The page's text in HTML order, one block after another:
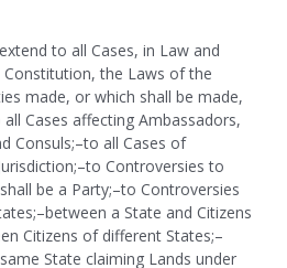
to all Cases, in Law and
Constitution, the Laws of the
made, or which shall be made,
Cases affecting Ambassadors,
Consuls;–to all Cases of
Controversies to
be a Party;–to Controversies
a State and Citizens
Citizens of different States;–
State claiming Lands under